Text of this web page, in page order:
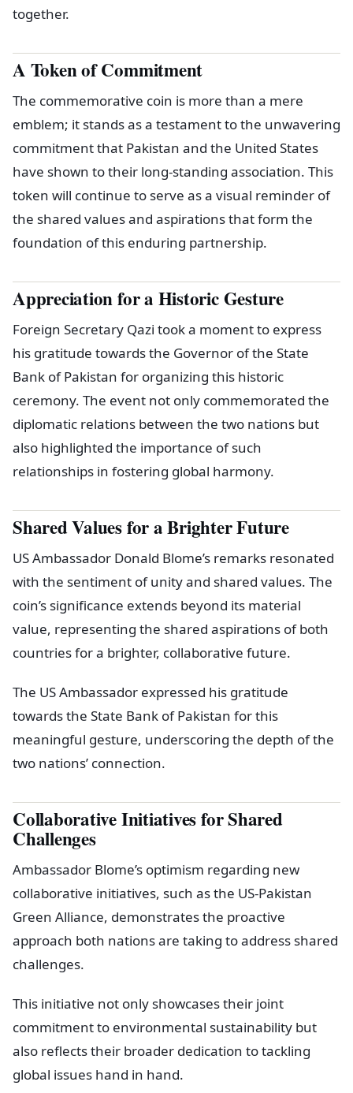
together.
A Token of Commitment
The commemorative coin is more than a mere
emblem; it stands as a testament to the unwavering
commitment that Pakistan and the United States
have shown to their long-standing association. This
token will continue to serve as a visual reminder of
the shared values and aspirations that form the
foundation of this enduring partnership.
Appreciation for a Historic Gesture
Foreign Secretary Qazi took a moment to express
his gratitude towards the Governor of the State
Bank of Pakistan for organizing this historic
ceremony. The event not only commemorated the
diplomatic relations between the two nations but
also highlighted the importance of such
relationships in fostering global harmony.
Shared Values for a Brighter Future
US Ambassador Donald Blome’s remarks resonated
with the sentiment of unity and shared values. The
coin’s significance extends beyond its material
value, representing the shared aspirations of both
countries for a brighter, collaborative future.
The US Ambassador expressed his gratitude
towards the State Bank of Pakistan for this
meaningful gesture, underscoring the depth of the
two nations’ connection.
Collaborative Initiatives for Shared
Challenges
Ambassador Blome’s optimism regarding new
collaborative initiatives, such as the US-Pakistan
Green Alliance, demonstrates the proactive
approach both nations are taking to address shared
challenges.
This initiative not only showcases their joint
commitment to environmental sustainability but
also reflects their broader dedication to tackling
global issues hand in hand.